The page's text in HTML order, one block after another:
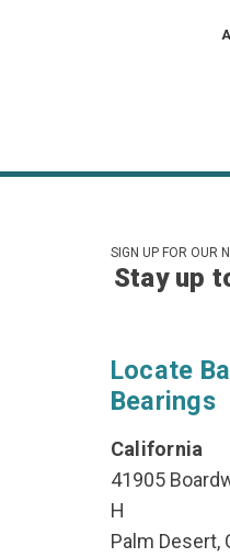
SIGN UP FOR OUR
Stay up
Locate Ball
Bearings
California
41905
H
Palm Desert,